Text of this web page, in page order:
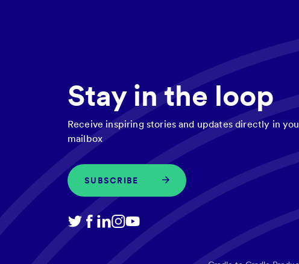
Stay in the loop
Receive inspiring stories and updates directly in
mailbox
SUBSCRIBE